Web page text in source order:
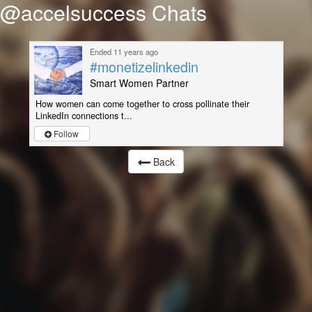
@accelsuccess Chats
Ended 11 years ago
#monetizelinkedin
Smart Women Partner
How women can come together to cross pollinate their
LinkedIn connections t...
Follow
Back